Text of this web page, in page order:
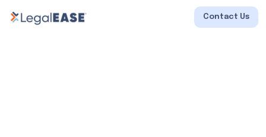
Contact Us